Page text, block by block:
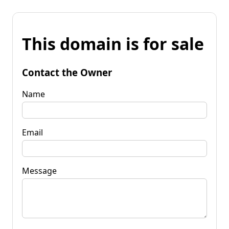
This domain is for sale
Contact the Owner
Name
Email
Message